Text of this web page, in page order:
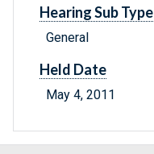
Hearing Sub Type
General
Held Date
May 4, 2011